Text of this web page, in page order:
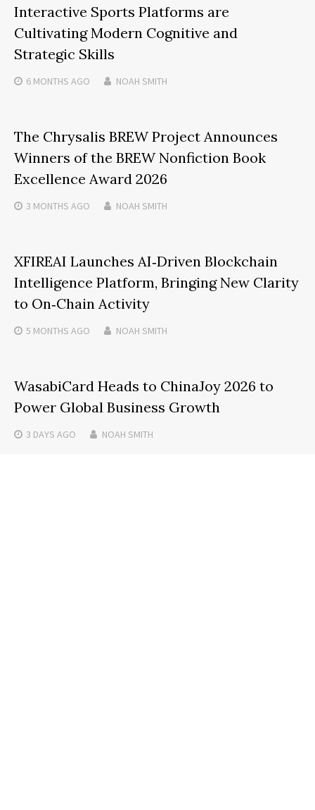
Interactive Sports Platforms are
Cultivating Modern Cognitive and
Strategic Skills
6 MONTHS AGO NOAH SMITH
The Chrysalis BREW Project Announces
Winners of the BREW Nonfiction Book
Excellence Award 2026
3 MONTHS AGO NOAH SMITH
XFIREAI Launches AI‑Driven Blockchain
Intelligence Platform, Bringing New Clarity
to On‑Chain Activity
5 MONTHS AGO NOAH SMITH
WasabiCard Heads to ChinaJoy 2026 to
Power Global Business Growth
3 DAYS AGO NOAH SMITH